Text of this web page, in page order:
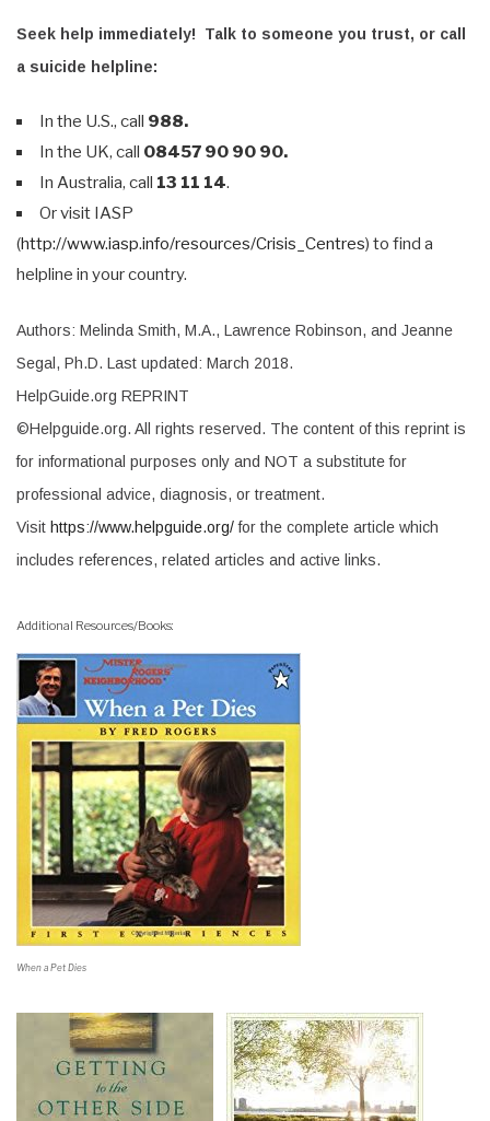
Seek help immediately! Talk to someone you trust, or call
a suicide helpline:
In the U.S., call 988.
In the UK, call 08457 90 90 90.
In Australia, call 13 11 14.
Or visit IASP
(http://www.iasp.info/resources/Crisis_Centres) to find a
helpline in your country.
Authors: Melinda Smith, M.A., Lawrence Robinson, and Jeanne
Segal, Ph.D. Last updated: March 2018.
HelpGuide.org REPRINT
©Helpguide.org. All rights reserved. The content of this reprint is
for informational purposes only and NOT a substitute for
professional advice, diagnosis, or treatment.
Visit https://www.helpguide.org/for the complete article which
includes references, related articles and active links.
Additional Resources/Books:
When a Pet Dies